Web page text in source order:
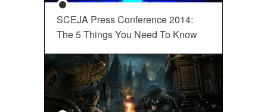
SCEJA Press Conference 2014:
The 5 Things You Need To Know